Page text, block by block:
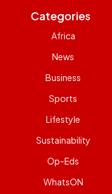
Categories
Africa
News
Business
Sports
Lifestyle
Sustainability
Op-Eds
WhatsON